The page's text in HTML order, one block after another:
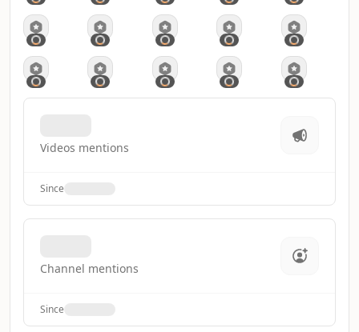
Videos mentions
Since
Channel mentions
Since